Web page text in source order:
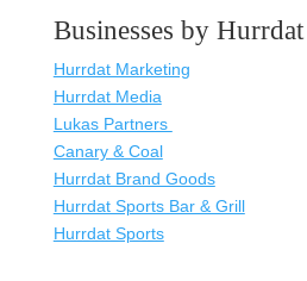
Businesses by Hurrdat
Hurrdat Marketing
Hurrdat Media
Lukas Partners
Canary & Coal
Hurrdat Brand Goods
Hurrdat Sports Bar & Grill
Hurrdat Sports